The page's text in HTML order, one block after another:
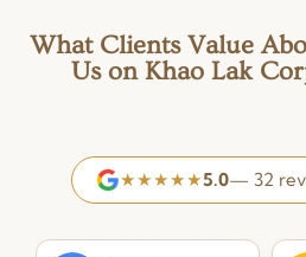
What Clients Value
Us on Khao Lak
★★★★★5.0— 32